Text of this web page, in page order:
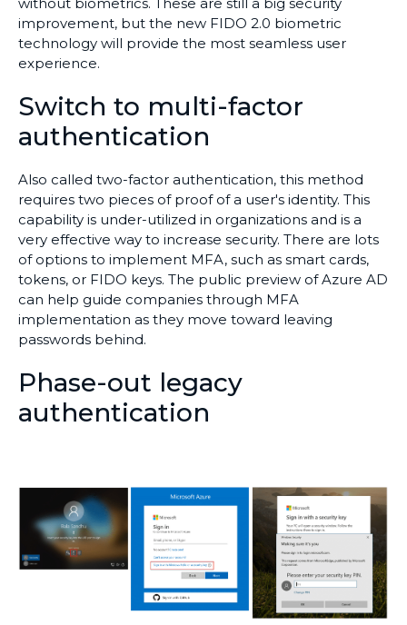
without biometrics. These are still a big security
improvement, but the new FIDO 2.0 biometric
technology will provide the most seamless user
experience.
Switch to multi-factor
authentication
Also called two-factor authentication, this method
requires two pieces of proof of a user's identity. This
capability is under-utilized in organizations and is a
very effective way to increase security. There are lots
of options to implement MFA, such as smart cards,
tokens, or FIDO keys. The public preview of Azure AD
can help guide companies through MFA
implementation as they move toward leaving
passwords behind.
Phase-out legacy
authentication